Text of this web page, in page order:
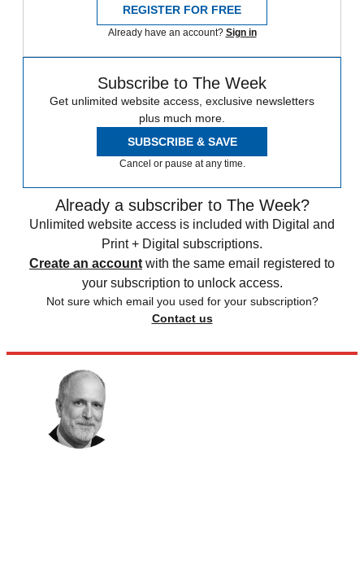
REGISTER FOR FREE
Already have an account? Sign in
Subscribe to The Week
Get unlimited website access, exclusive newsletters
plus much more.
SUBSCRIBE & SAVE
Cancel or pause at any time.
Already a subscriber to The Week?
Unlimited website access is included with Digital and
Print + Digital subscriptions.
Create an account with the same email registered to
your subscription to unlock access.
Not sure which email you used for your subscription?
Contact us